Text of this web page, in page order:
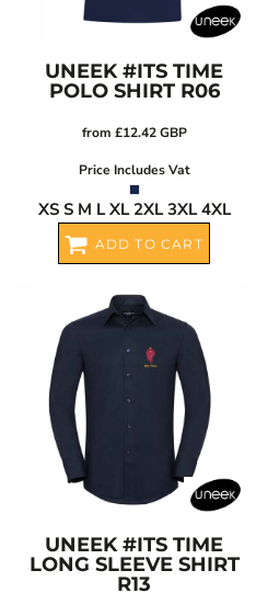
UNEEK #ITS TIME
POLO SHIRT R06
from £12.42GBP
Price Includes Vat
XS S M L XL 2XL 3XL 4XL
ADD TO CART
UNEEK #ITS TIME
LONG SLEEVE SHIRT
R13